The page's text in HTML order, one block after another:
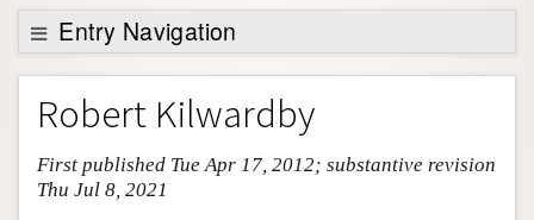
Support SEP
Entry Navigation
Entry Contents
Bibliography
Academic Tools
Friends PDF Preview
Robert Kilwardby
First published Tue Apr 17, 2012; substantive revision
Thu Jul 8, 2021